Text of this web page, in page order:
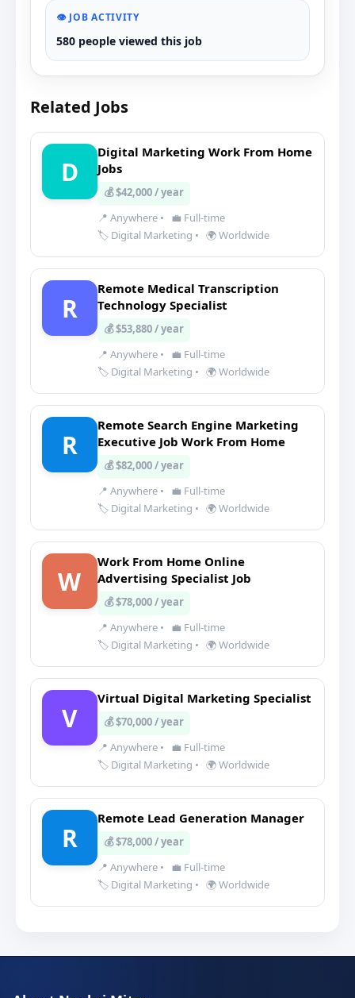
👁️ JOB ACTIVITY
580 people viewed this job
Related Jobs
D
Digital Marketing Work From Home
Jobs
💰 $42,000 / year
📍 Anywhere •
💼 Full-time
🏷️ Digital Marketing • 🌍 Worldwide
R
Remote Medical Transcription
Technology Specialist
💰 $53,880 / year
📍 Anywhere •
💼 Full-time
🏷️ Digital Marketing • 🌍 Worldwide
R
Remote Search Engine Marketing
Executive Job Work From Home
💰 $82,000 / year
📍 Anywhere •
💼 Full-time
🏷️ Digital Marketing • 🌍 Worldwide
W
Work From Home Online
Advertising Specialist Job
💰 $78,000 / year
📍 Anywhere •
💼 Full-time
🏷️ Digital Marketing • 🌍 Worldwide
V
Virtual Digital Marketing Specialist
💰 $70,000 / year
📍 Anywhere •
💼 Full-time
🏷️ Digital Marketing • 🌍 Worldwide
R
Remote Lead Generation Manager
💰 $78,000 / year
📍 Anywhere •
💼 Full-time
🏷️ Digital Marketing • 🌍 Worldwide